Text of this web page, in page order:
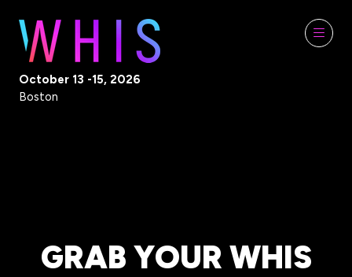
October 13 -15, 2026
Boston
GRAB YOUR WHIS